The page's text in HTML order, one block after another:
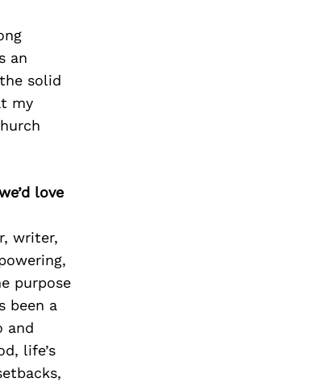
an
solid
my
love
writer,
purpose
been a
and
life’s